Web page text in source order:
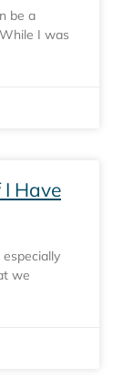
be a
I was
I Have
we